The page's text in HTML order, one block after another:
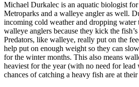
Michael Durkalec is an aquatic biologist
Metroparks and a walleye angler as well.
incoming cold weather and dropping water
walleye anglers because they kick the
Predators, like walleye, really put on the
help put on enough weight so they can
for the winter months. This also means
heaviest for the year (with no need for lead
chances of catching a heavy fish are at their